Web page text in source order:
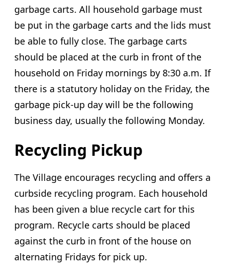
garbage carts. All household garbage must
be put in the garbage carts and the lids must
be able to fully close. The garbage carts
should be placed at the curb in front of the
household on Friday mornings by 8:30 a.m. If
there is a statutory holiday on the Friday, the
garbage pick-up day will be the following
business day, usually the following Monday.
Recycling Pickup
The Village encourages recycling and offers a
curbside recycling program. Each household
has been given a blue recycle cart for this
program. Recycle carts should be placed
against the curb in front of the house on
alternating Fridays for pick up.